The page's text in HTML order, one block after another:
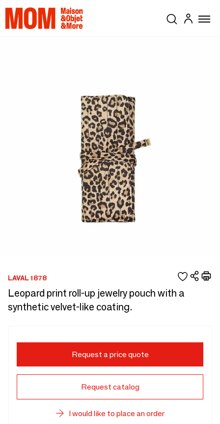
LAVAL 1878
Leopard print roll-up jewelry pouch with a
synthetic velvet-like coating.
Request a price quote
Request catalog
I would like to place an order